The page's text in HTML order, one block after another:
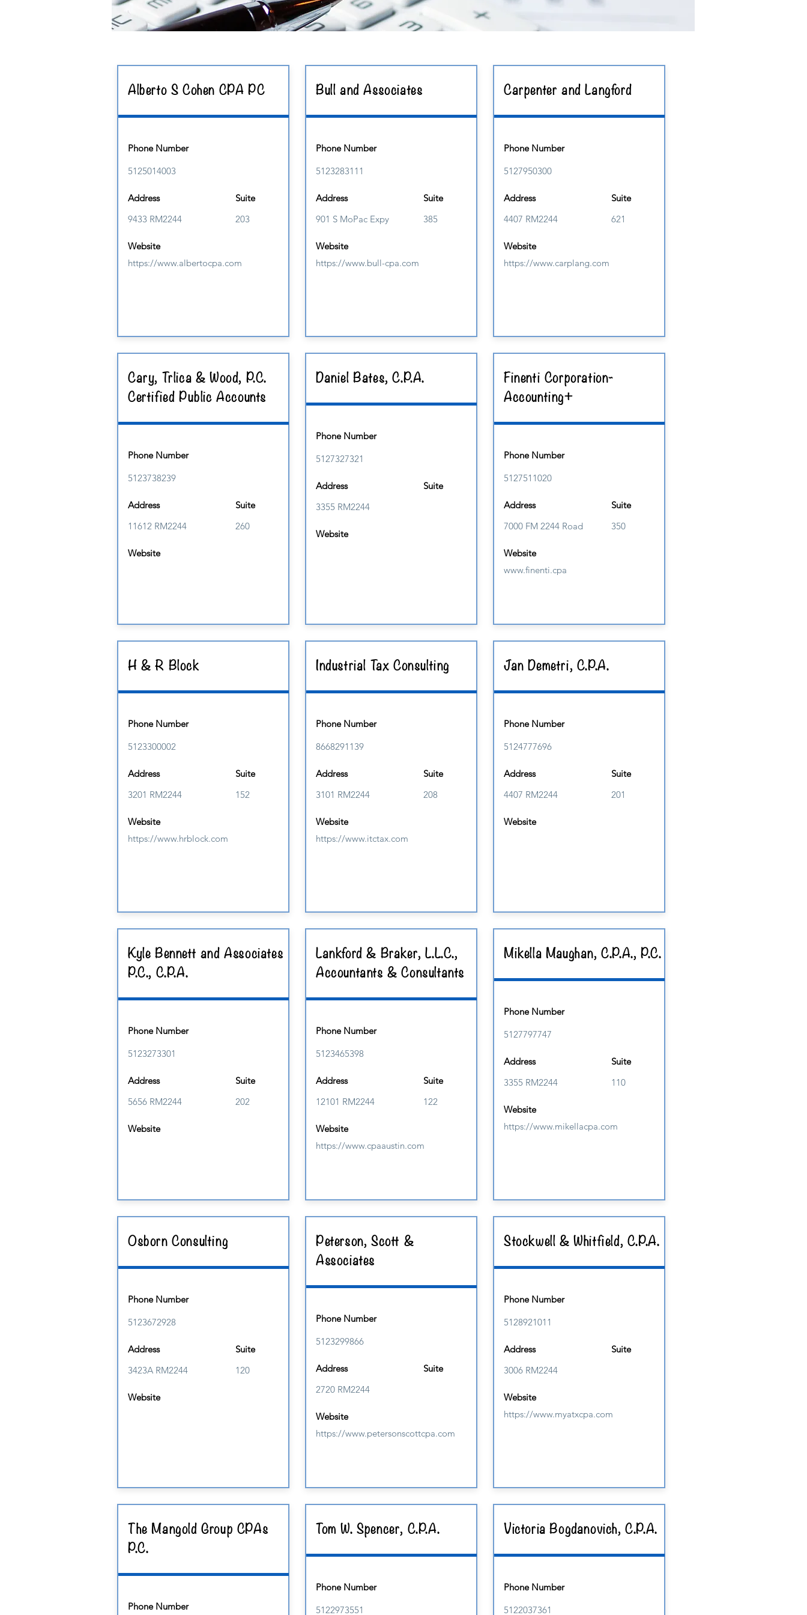
Alberto S Cohen CPA PC
Phone Number
5125014003
Address
Suite
9433 RM2244
203
Website
https://www.albertocpa.com
Cary, Trlica & Wood, P.C.
Certified Public Accounts
Phone Number
5123738239
Address
Suite
11612 RM2244
260
Website
H & R Block
Phone Number
5123300002
Address
Suite
3201 RM2244
152
Website
https://www.hrblock.com
Kyle Bennett and Associates
P.C., C.P.A.
Phone Number
5123273301
Address
Suite
5656 RM2244
202
Website
Osborn Consulting
Phone Number
5123672928
Address
Suite
3423A RM2244
120
Website
The Mangold Group CPAs
P.C.
Phone Number
Bull and Associates
Phone Number
5123283111
Address
Suite
901 S MoPac Expy
385
Website
https://www.bull-cpa.com
Daniel Bates, C.P.A.
Phone Number
5127327321
Address
Suite
3355 RM2244
Website
Industrial Tax Consulting
Phone Number
8668291139
Address
Suite
3101 RM2244
208
Website
https://www.itctax.com
Lankford & Braker, L.L.C.,
Accountants & Consultants
Phone Number
5123465398
Address
Suite
12101 RM2244
122
Website
https://www.cpaaustin.com
Peterson, Scott &
Associates
Phone Number
5123299866
Address
Suite
2720 RM2244
Website
https://www.petersonscottcpa.com
Tom W. Spencer, C.P.A.
Phone Number
5122973551
Carpenter and Langford
Phone Number
5127950300
Address
Suite
4407 RM2244
621
Website
https://www.carplang.com
Finenti Corporation-
Accounting+
Phone Number
5127511020
Address
Suite
7000 FM 2244 Road
350
Website
www.finenti.cpa
Jan Demetri, C.P.A.
Phone Number
5124777696
Address
Suite
4407 RM2244
201
Website
Mikella Maughan, C.P.A., P.C.
Phone Number
5127797747
Address
Suite
3355 RM2244
110
Website
https://www.mikellacpa.com
Stockwell & Whitfield, C.P.A.
Phone Number
5128921011
Address
Suite
3006 RM2244
Website
https://www.myatxcpa.com
Victoria Bogdanovich, C.P.A.
Phone Number
5122037361